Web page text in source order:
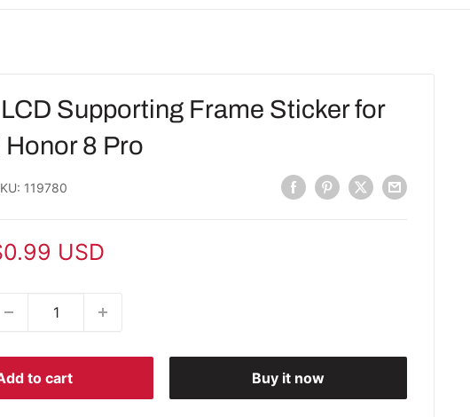
Supporting Frame Sticker for
Honor 8 Pro
119780
USD
to cart Buy it now